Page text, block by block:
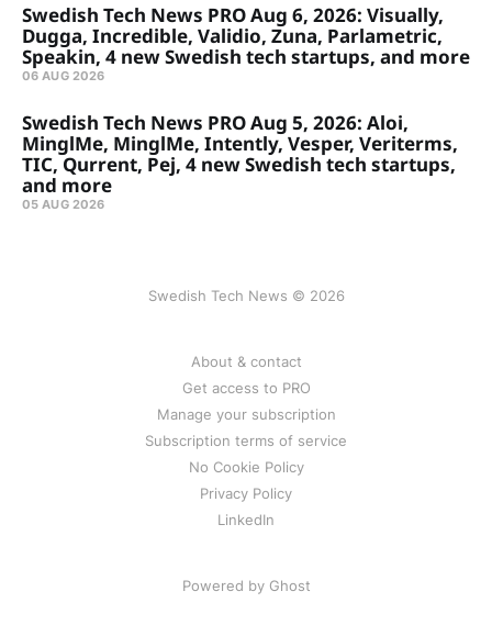
Swedish Tech News PRO Aug 6, 2026: Visually,
Dugga, Incredible, Validio, Zuna, Parlametric,
Speakin, 4 new Swedish tech startups, and more
06 AUG 2026
Swedish Tech News PRO Aug 5, 2026: Aloi,
MinglMe, MinglMe, Intently, Vesper, Veriterms,
TIC, Qurrent, Pej, 4 new Swedish tech startups,
and more
05 AUG 2026
Swedish Tech News © 2026
About & contact
Get access to PRO
Manage your subscription
Subscription terms of service
No Cookie Policy
Privacy Policy
LinkedIn
Powered by Ghost